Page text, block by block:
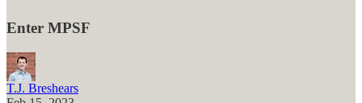
Enter MPSF
T.J. Breshears